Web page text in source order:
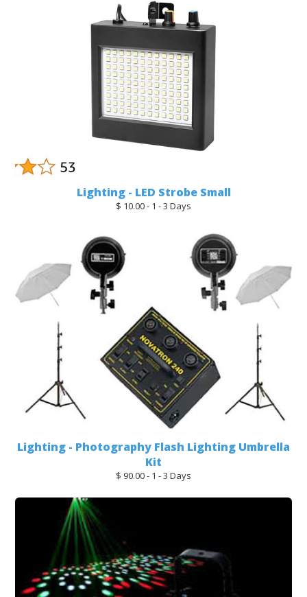
Lighting - LED Strobe Small
$ 10.00 - 1 - 3 Days
Lighting - Photography Flash Lighting Umbrella
Kit
$ 90.00 - 1 - 3 Days